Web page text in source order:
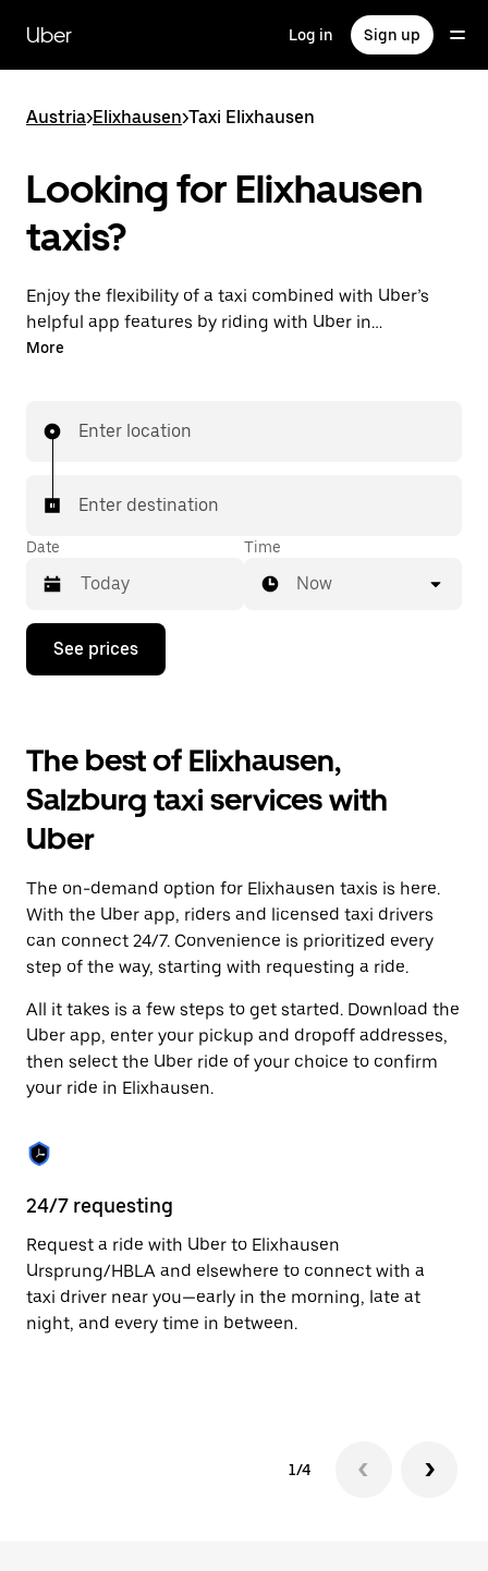
main
content
Uber Log in Sign up
Austria>Elixhausen>Taxi Elixhausen
Looking for Elixhausen
taxis?
Enjoy the flexibility of a taxi combined with Uber’s
helpful app features by riding with Uber in
Elixhausen. You can request on demand for last-
few taps away.
More
Enter location
Enter destination
Date
Press
down
interact
with
the
calendar
and
select
date.
Press
escape
button
close
the
calendar.
Time
Now
See prices
The best of Elixhausen,
Salzburg taxi services with
Uber
The on-demand option for Elixhausen taxis is here.
With the Uber app, riders and licensed taxi drivers
can connect 24/7. Convenience is prioritized every
step of the way, starting with requesting a ride.
All it takes is a few steps to get started. Download the
Uber app, enter your pickup and dropoff addresses,
then select the Uber ride of your choice to confirm
your ride in Elixhausen.
24/7 requesting
Request a ride with Uber to Elixhausen
Ursprung/HBLA and elsewhere to connect with a
taxi driver near you—early in the morning, late at
night, and every time in between.
1/4